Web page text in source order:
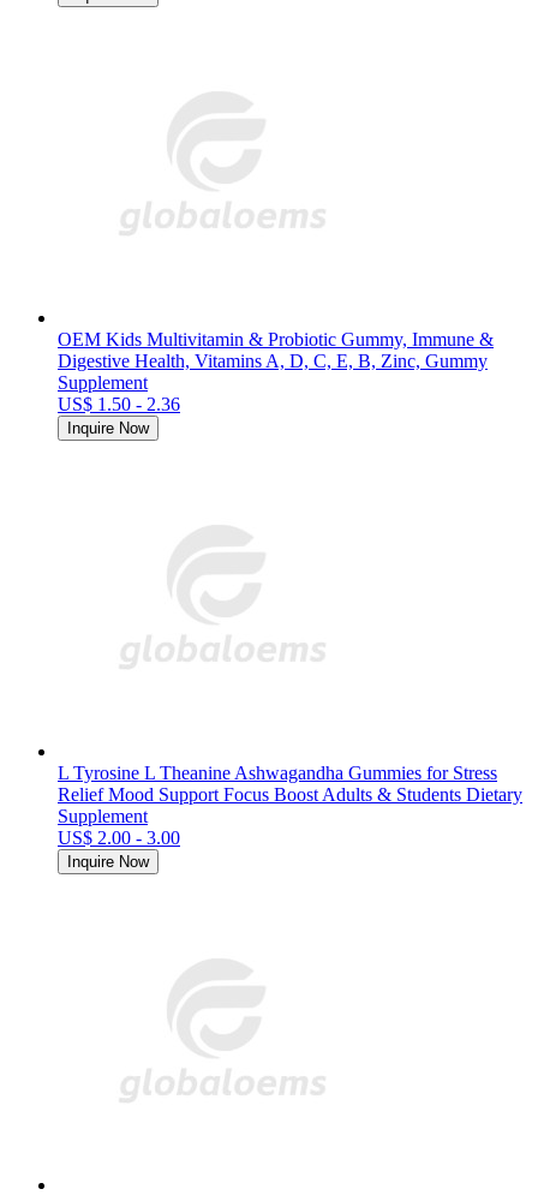
OEM Kids Multivitamin & Probiotic Gummy, Immune &
Digestive Health, Vitamins A, D, C, E, B, Zinc, Gummy
Supplement
US$ 1.50 - 2.36
Inquire Now
L Tyrosine L Theanine Ashwagandha Gummies for Stress
Relief Mood Support Focus Boost Adults & Students Dietary
Supplement
US$ 2.00 - 3.00
Inquire Now